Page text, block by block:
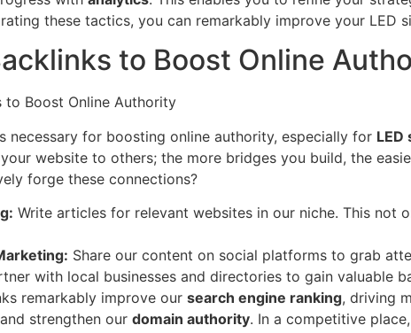
these tactics, you can remarkably improve your LED
to Boost Online
necessary for boosting online authority, especially for LED
website to others; the more bridges you build, the
forge these connections?
Write articles for relevant websites in our niche. This not
Share our content on social platforms to grab
with local businesses and directories to gain valuable
remarkably improve our search engine ranking, driving
and strengthen our domain authority. In a competitive